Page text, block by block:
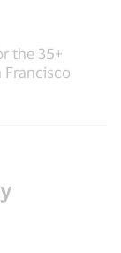
the 35+